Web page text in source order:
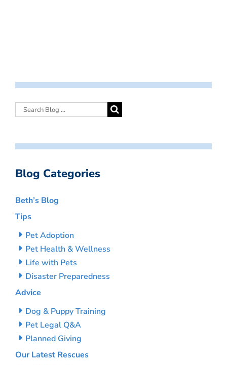
Blog Categories
Beth’s Blog
Tips
Pet Adoption
Pet Health & Wellness
Life with Pets
Disaster Preparedness
Advice
Dog & Puppy Training
Pet Legal Q&A
Planned Giving
Our Latest Rescues